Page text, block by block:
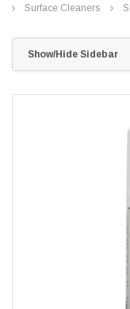
Surface Cleaners
Show/Hide Sidebar